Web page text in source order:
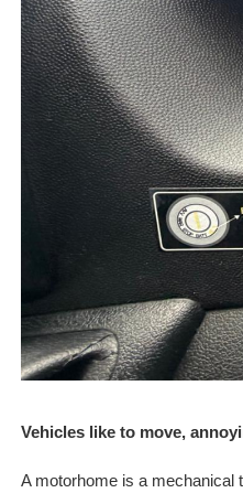
Vehicles like to move,
A motorhome is a mechanical